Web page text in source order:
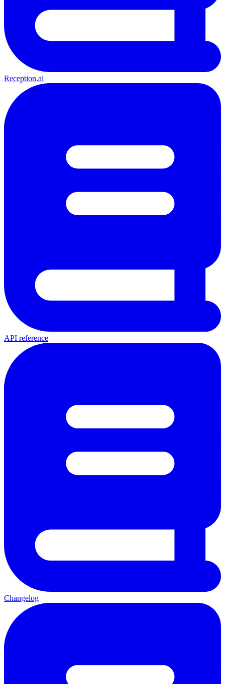
Reception.ai
API reference
Changelog